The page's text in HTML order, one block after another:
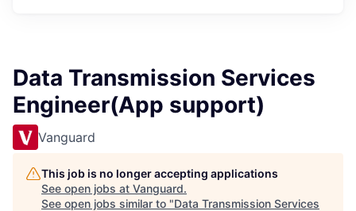
Data Transmission Services
Engineer(App support)
Vanguard
This job is no longer accepting applications
See open jobs at Vanguard.
See open jobs similar to "Data Transmission Services